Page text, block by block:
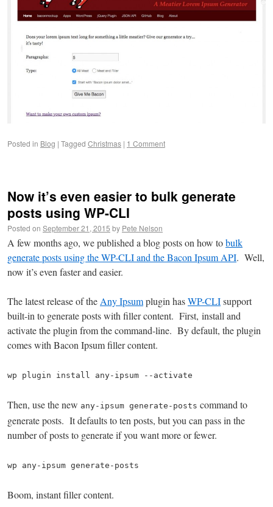
Posted in Blog | Tagged Christmas | 1 Comment
Now it’s even easier to bulk generate
posts using WP-CLI
Posted on September 21, 2015 by Pete Nelson
A few months ago, we published a blog posts on how tobulk
generate posts using the WP-CLI and the Bacon Ipsum API. Well,
now it’s even faster and easier.
The latest release of theAny Ipsumplugin hasWP-CLIsupport
built-in to generate posts with filler content. First, install and
activate the plugin from the command-line. By default, the plugin
comes with Bacon Ipsum filler content.
wp plugin install any-ipsum --activate
Then, use the new any-ipsum generate-posts command to
generate posts. It defaults to ten posts, but you can pass in the
number of posts to generate if you want more or fewer.
wp any-ipsum generate-posts
Boom, instant filler content.